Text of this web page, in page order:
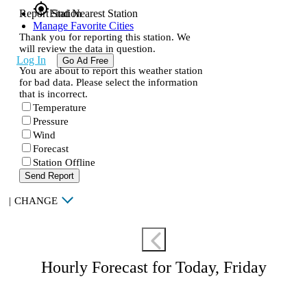
gps_fixedFind Nearest Station
Manage Favorite Cities
Log In Go Ad Free
Report Station
Thank you for reporting this station. We
will review the data in question.
You are about to report this weather station
for bad data. Please select the information
that is incorrect.
Temperature
Pressure
Wind
Forecast
Station Offline
Send Report
| CHANGE
Hourly Forecast for Today, Friday